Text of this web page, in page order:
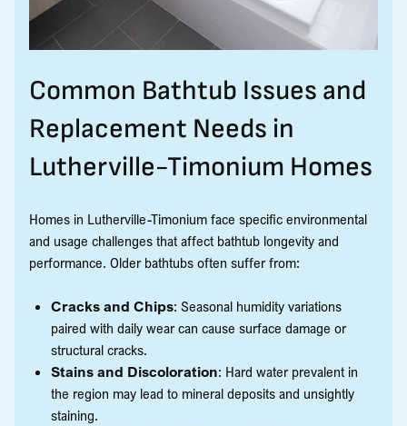
Common Bathtub Issues and
Replacement Needs in
Lutherville-Timonium Homes
Homes in Lutherville-Timonium face specific environmental
and usage challenges that affect bathtub longevity and
performance. Older bathtubs often suffer from:
Cracks and Chips: Seasonal humidity variations
paired with daily wear can cause surface damage or
structural cracks.
Stains and Discoloration: Hard water prevalent in
the region may lead to mineral deposits and unsightly
staining.